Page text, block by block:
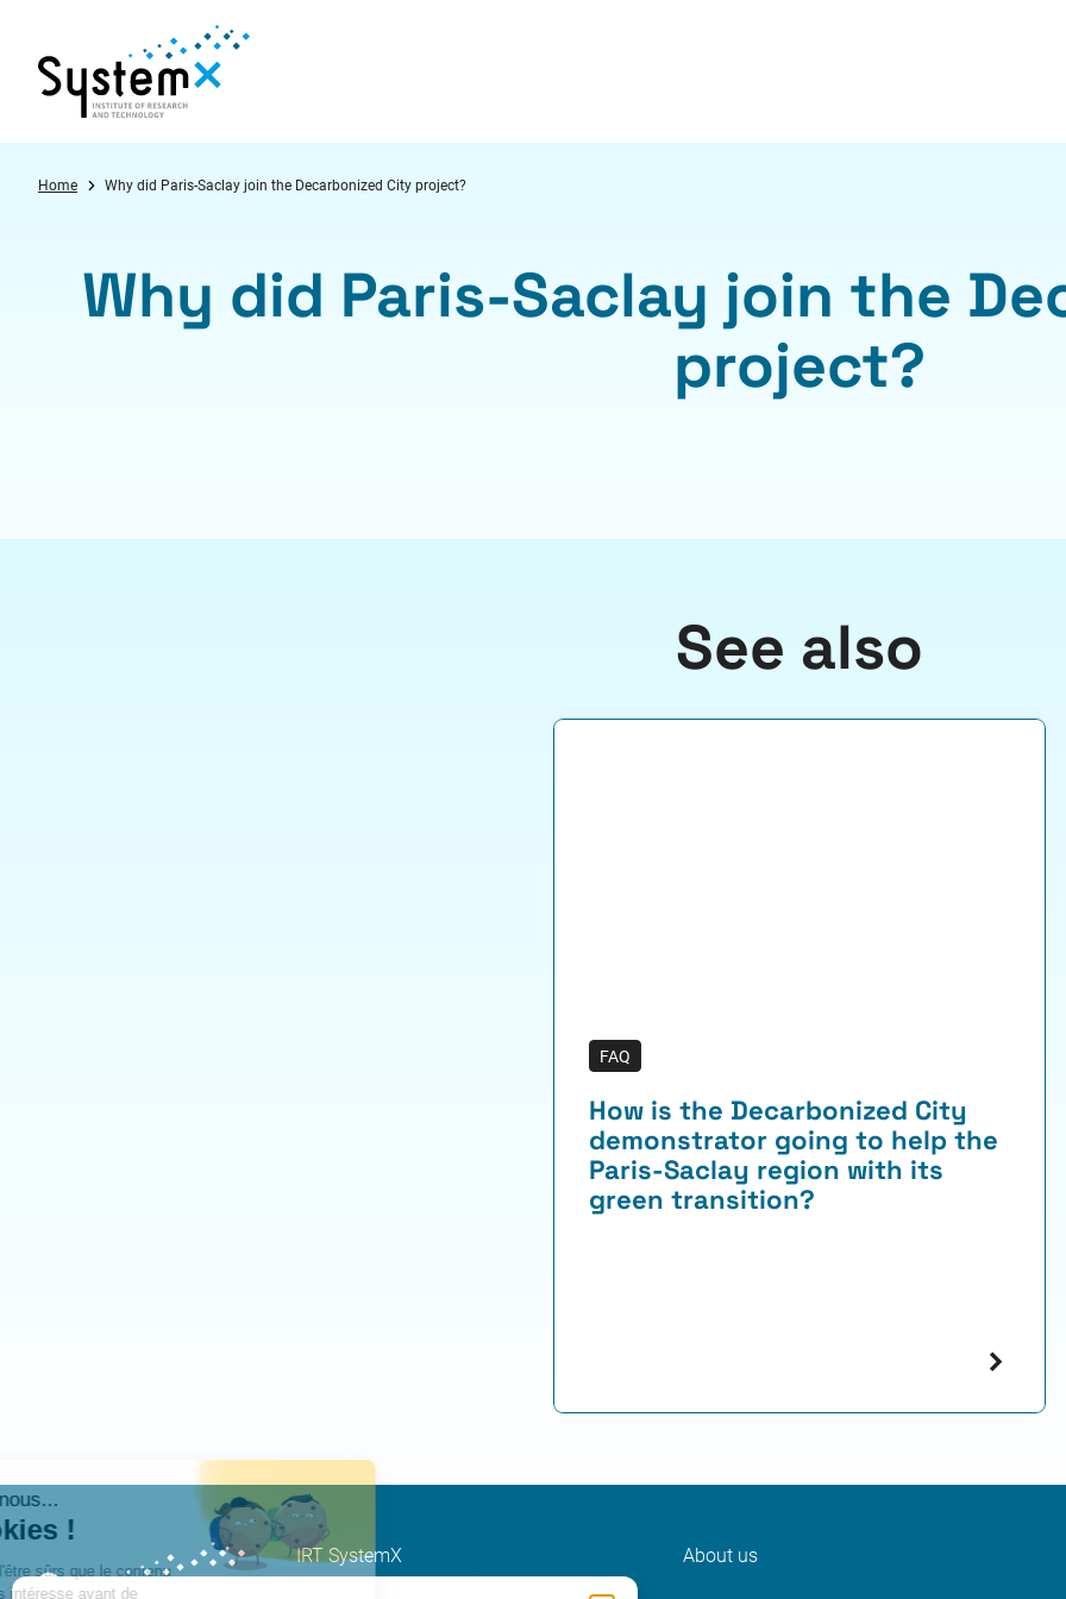
Home Why did Paris-Saclay join the Decarbonized City project?
Why did Paris-Saclay join the
project?
See also
FAQ
How is the Decarbonized City
demonstrator going to help the
Paris-Saclay region with its
green transition?
IRT SystemX
Nano-INNOV Integration Center
About us